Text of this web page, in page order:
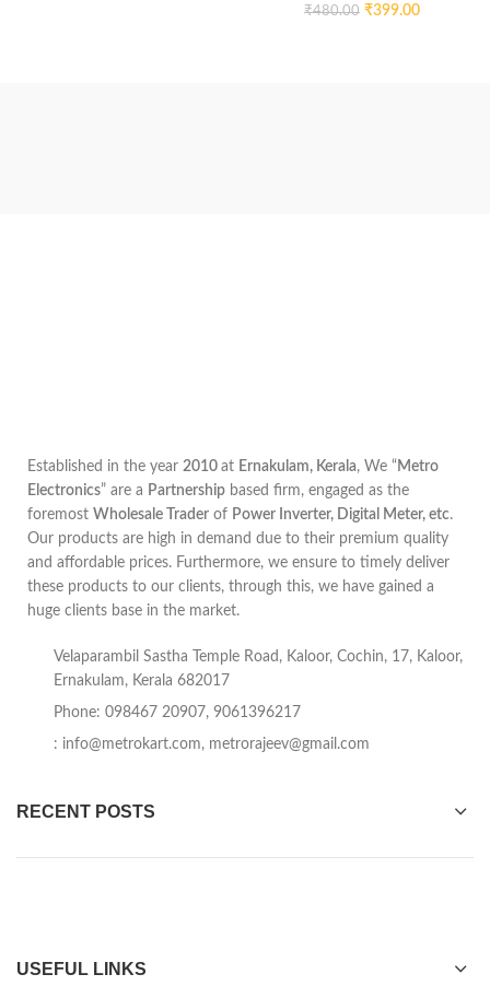
₹480.00 ₹399.00
Established in the year 2010 at Ernakulam, Kerala, We “ Metro
Electronics” are a Partnership based firm, engaged as the
foremost Wholesale Trader of Power Inverter, Digital Meter, etc.
Our products are high in demand due to their premium quality
and affordable prices. Furthermore, we ensure to timely deliver
these products to our clients, through this, we have gained a
huge clients base in the market.
Velaparambil Sastha Temple Road, Kaloor, Cochin, 17, Kaloor,
Ernakulam, Kerala 682017
Phone: 098467 20907, 9061396217
: info@metrokart.com, metrorajeev@gmail.com
RECENT POSTS
USEFUL LINKS